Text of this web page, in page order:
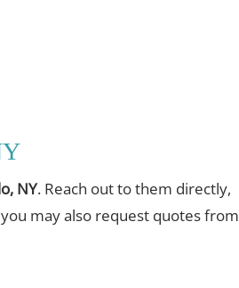
NY. Reach out to them directly,
may also request quotes from